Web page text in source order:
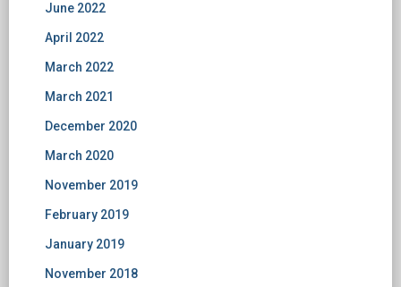
June 2022
April 2022
March 2022
March 2021
December 2020
March 2020
November 2019
February 2019
January 2019
November 2018